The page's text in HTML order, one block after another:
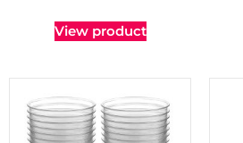
View product